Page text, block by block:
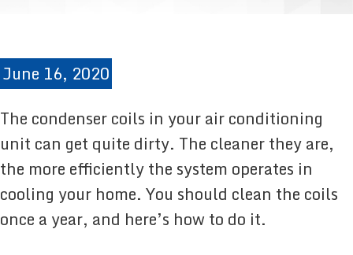
June 16, 2020
The condenser coils in your air conditioning
unit can get quite dirty. The cleaner they are,
the more efficiently the system operates in
cooling your home. You should clean the coils
once a year, and here’s how to do it.